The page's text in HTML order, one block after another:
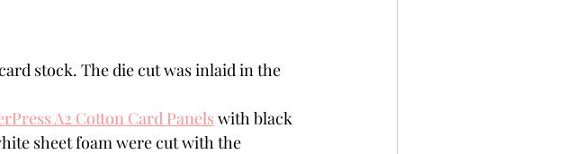
stock. The die cut was inlaid in the
A2 Cotton Card Panels with black
sheet foam were cut with the